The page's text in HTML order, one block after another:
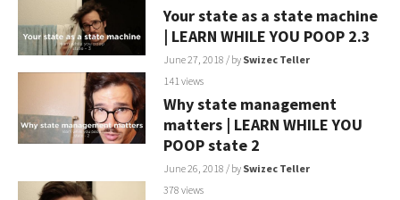
Your state as a state machine
| LEARN WHILE YOU POOP 2.3
June 27, 2018 / by Swizec Teller
141 views
Why state management
matters | LEARN WHILE YOU
POOP state 2
June 26, 2018 / by Swizec Teller
378 views